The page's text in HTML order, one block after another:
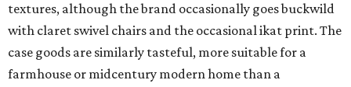
textures, although the brand occasionally goes buckwild
with claret swivel chairs and the occasional ikat print. The
case goods are similarly tasteful, more suitable for a
farmhouse or midcentury modern home than a